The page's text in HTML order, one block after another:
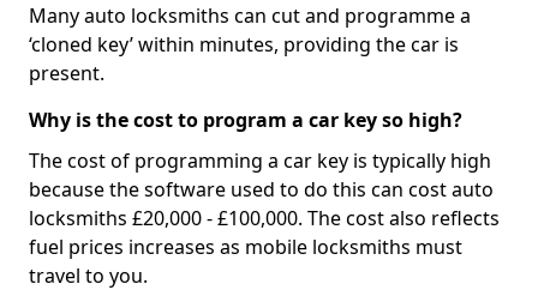
Many auto locksmiths can cut and programme a
‘cloned key’ within minutes, providing the car is
present.
Why is the cost to program a car key so high?
The cost of programming a car key is typically high
because the software used to do this can cost auto
locksmiths £20,000 - £100,000. The cost also reflects
fuel prices increases as mobile locksmiths must
travel to you.